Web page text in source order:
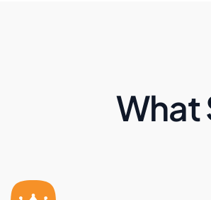
What